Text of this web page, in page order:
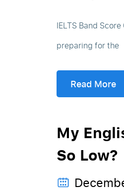
IELTS Band
preparing for the
Read More
My
So Low?